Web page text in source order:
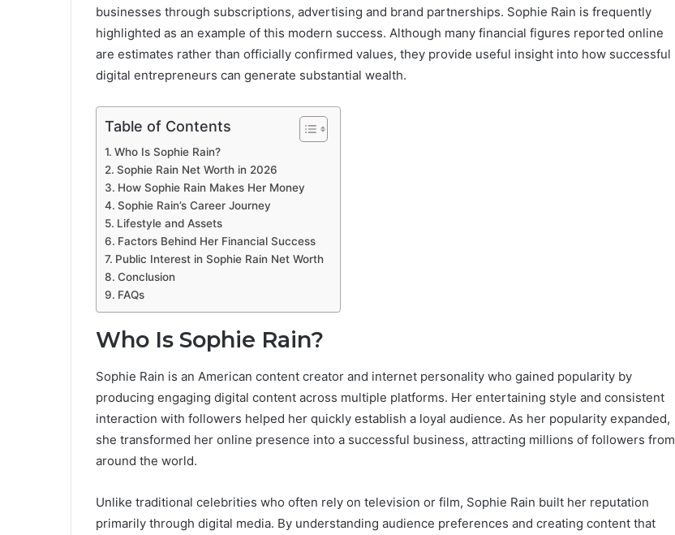
businesses through subscriptions, advertising and brand partnerships. Sophie Rain is frequently
highlighted as an example of this modern success. Although many financial figures reported online
are estimates rather than officially confirmed values, they provide useful insight into how successful
digital entrepreneurs can generate substantial wealth.
Table of Contents
Who Is Sophie Rain?
Sophie Rain Net Worth in 2026
How Sophie Rain Makes Her Money
Sophie Rain’s Career Journey
Lifestyle and Assets
Factors Behind Her Financial Success
Public Interest in Sophie Rain Net Worth
Conclusion
FAQs
Who Is Sophie Rain?
Sophie Rain is an American content creator and internet personality who gained popularity by
producing engaging digital content across multiple platforms. Her entertaining style and consistent
interaction with followers helped her quickly establish a loyal audience. As her popularity expanded,
she transformed her online presence into a successful business, attracting millions of followers from
around the world.
Unlike traditional celebrities who often rely on television or film, Sophie Rain built her reputation
primarily through digital media. By understanding audience preferences and creating content that